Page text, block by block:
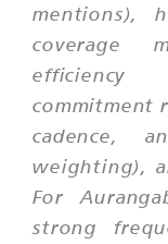
mentions),
coverage
commitment
cadence,
weighting),
For
strong